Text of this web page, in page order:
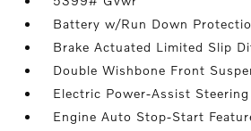
Battery w/Run Down
Brake Actuated Limited Slip
Double Wishbone Front
Electric Power-Assist Steering
Engine Auto Stop-Start